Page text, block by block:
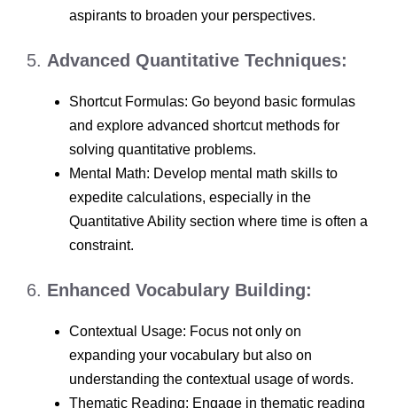
aspirants to broaden your perspectives.
5. Advanced Quantitative Techniques:
Shortcut Formulas: Go beyond basic formulas
and explore advanced shortcut methods for
solving quantitative problems.
Mental Math: Develop mental math skills to
expedite calculations, especially in the
Quantitative Ability section where time is often a
constraint.
6. Enhanced Vocabulary Building:
Contextual Usage: Focus not only on
expanding your vocabulary but also on
understanding the contextual usage of words.
Thematic Reading: Engage in thematic reading